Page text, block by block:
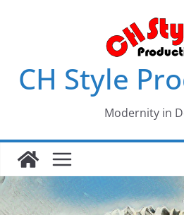
CH Style
Modernity in